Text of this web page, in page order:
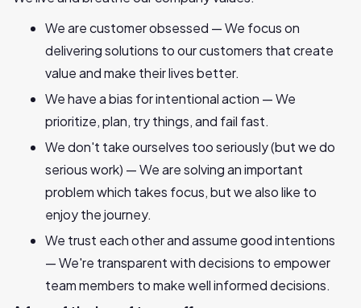
We are customer obsessed — We focus on
delivering solutions to our customers that create
value and make their lives better.
We have a bias for intentional action — We
prioritize, plan, try things, and fail fast.
We don't take ourselves too seriously (but we do
serious work) — We are solving an important
problem which takes focus, but we also like to
enjoy the journey.
We trust each other and assume good intentions
— We're transparent with decisions to empower
team members to make well informed decisions.